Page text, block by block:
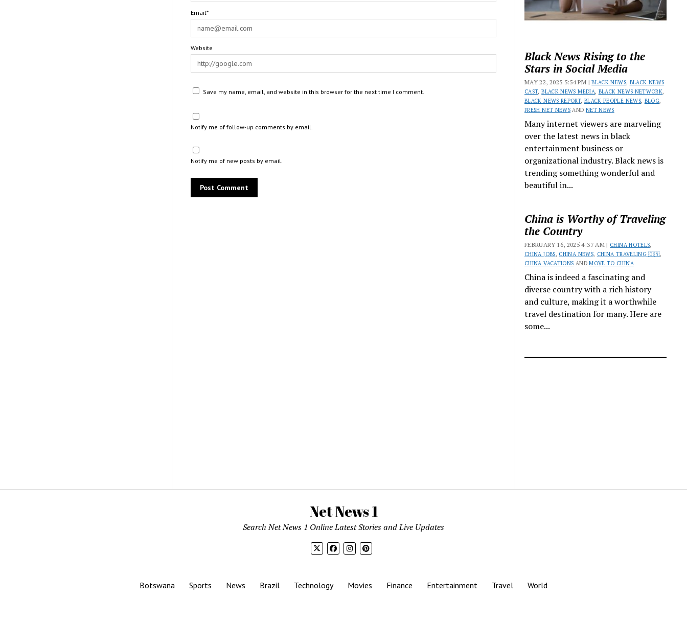
Email*
Website
Save my name, email, and website in this browser for the next time I comment.
Notify me of follow-up comments by email.
Notify me of new posts by email.
Black News Rising to the
Stars in Social Media
MAY 22, 2025 5:54 PM |BLACK NEWS, BLACK NEWS
CAST,BLACK NEWS MEDIA, BLACK NEWS NETWORK,
BLACK NEWS REPORT, BLACK PEOPLE NEWS, BLOG,
FRESH NET NEWS AND NET NEWS
Many internet viewers are marveling
over the latest news in black
entertainment business or
organizational industry. Black news is
trending something wonderful and
beautiful in...
China is Worthy of Traveling
the Country
FEBRUARY 16, 2025 4:37 AM | CHINA HOTELS,
CHINA JOBS, CHINA NEWS, CHINA TRAVELING 🇨🇳,
CHINA VACATIONS ANDMOVE TO CHINA
China is indeed a fascinating and
diverse country with a rich history
and culture, making it a worthwhile
travel destination for many. Here are
some...
Net News 1
Search Net News 1 Online Latest Stories and Live Updates
Botswana Sports News Brazil Technology Movies Finance Entertainment Travel World